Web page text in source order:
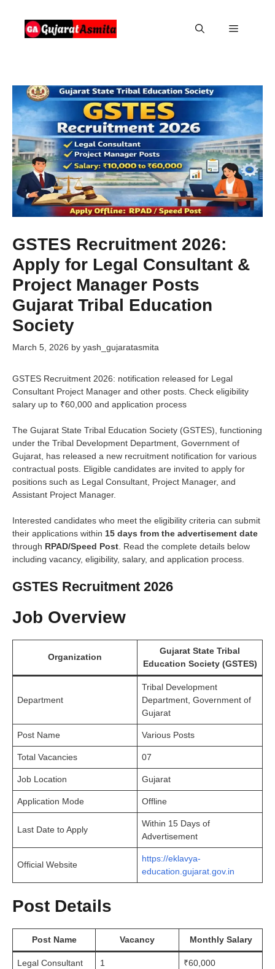
content
Menu
GSTES Recruitment 2026:
Apply for Legal Consultant &
Project Manager Posts
Gujarat Tribal Education
Society
March 5, 2026 by yash_gujaratasmita
GSTES Recruitment 2026: notification released for Legal
Consultant Project Manager and other posts. Check eligibility
salary up to ₹60,000 and application process
The Gujarat State Tribal Education Society (GSTES), functioning
under the Tribal Development Department, Government of
Gujarat, has released a new recruitment notification for various
contractual posts. Eligible candidates are invited to apply for
positions such as Legal Consultant, Project Manager, and
Assistant Project Manager.
Interested candidates who meet the eligibility criteria can submit
their applications within 15 days from the advertisement date
through RPAD/Speed Post . Read the complete details below
including vacancy, eligibility, salary, and application process.
GSTES Recruitment 2026
Job Overview
Organization
Gujarat State Tribal
Education Society (GSTES)
Department
Tribal Development
Department, Government of
Gujarat
Post Name Various Posts
Total Vacancies 07
Job Location Gujarat
Application Mode Offline
Last Date to Apply
Within 15 Days of
Advertisement
Official Website
https://eklavya-
education.gujarat.gov.in
Post Details
Post Name Vacancy Monthly Salary
Legal Consultant 1 ₹60,000